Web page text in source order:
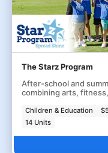
The Starz Program
After-school and
combining arts,
Children & Education
14 Units